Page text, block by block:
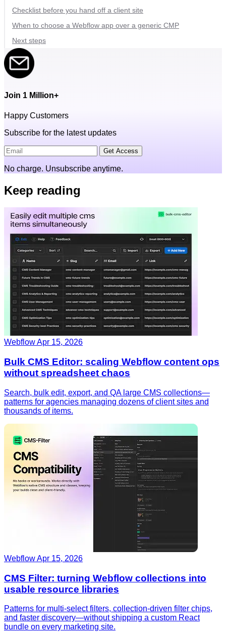
Checklist before you hand off a client site
When to choose a Webflow app over a generic CMP
Next steps
Join 1 Million+
Happy Customers
Subscribe for the latest updates
Get Access
No charge. Unsubscribe anytime.
Keep reading
WebflowApr 15, 2026
Bulk CMS Editor: scaling Webflow content ops
without spreadsheet chaos
Search, bulk edit, export, and QA large CMS collections—
patterns for agencies managing dozens of client sites and
thousands of items.
WebflowApr 15, 2026
CMS Filter: turning Webflow collections into
usable resource libraries
Patterns for multi-select filters, collection-driven filter chips,
and faster discovery—without shipping a custom React
bundle on every marketing site.